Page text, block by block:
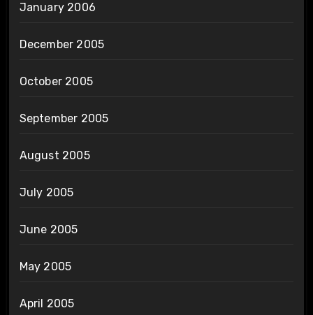
January 2006
December 2005
October 2005
September 2005
August 2005
July 2005
June 2005
May 2005
April 2005